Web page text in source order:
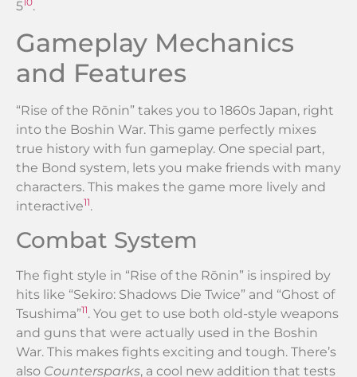
5
.
Gameplay Mechanics
and Features
“Rise of the Rōnin” takes you to 1860s Japan, right
into the Boshin War. This game perfectly mixes
true history with fun gameplay. One special part,
the Bond system, lets you make friends with many
characters. This makes the game more lively and
interactive11.
Combat System
The fight style in “Rise of the Rōnin” is inspired by
hits like “Sekiro: Shadows Die Twice” and “Ghost of
Tsushima”11. You get to use both old-style weapons
and guns that were actually used in the Boshin
War. This makes fights exciting and tough. There’s
also Countersparks, a cool new addition that tests